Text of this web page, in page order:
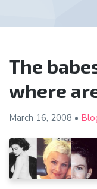
The
where
March 16, 2008 •